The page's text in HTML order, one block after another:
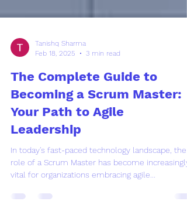
Tanishq Sharma
Feb 18, 2025
3 min read
The Complete Guide to
Becoming a Scrum Master:
Your Path to Agile
Leadership
In today's fast-paced technology landscape, the